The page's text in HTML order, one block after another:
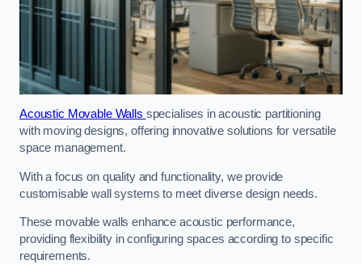
Acoustic Movable Walls specialises in acoustic partitioning
with moving designs, offering innovative solutions for versatile
space management.
With a focus on quality and functionality, we provide
customisable wall systems to meet diverse design needs.
These movable walls enhance acoustic performance,
providing flexibility in configuring spaces according to specific
requirements.